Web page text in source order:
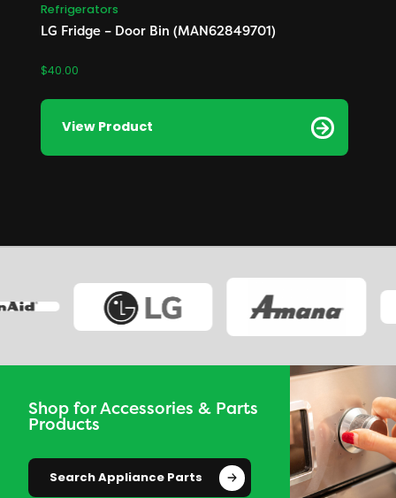
Refrigerators
LG Fridge – Door Bin (MAN62849701)
$40.00
View Product
Shop for Accessories & Parts
Products
Search Appliance Parts